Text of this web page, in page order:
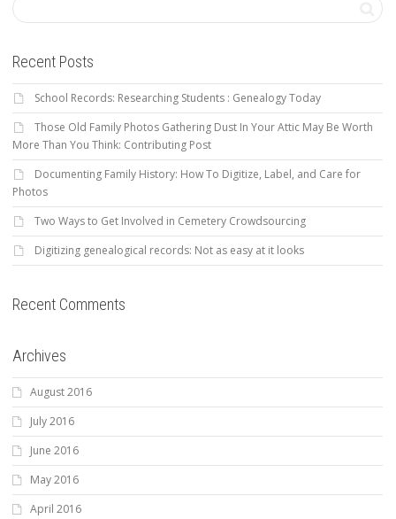
Recent Posts
School Records: Researching Students : Genealogy Today
Those Old Family Photos Gathering Dust In Your Attic May Be Worth
More Than You Think: Contributing Post
Documenting Family History: How To Digitize, Label, and Care for
Photos
Two Ways to Get Involved in Cemetery Crowdsourcing
Digitizing genealogical records: Not as easy at it looks
Recent Comments
Archives
August 2016
July 2016
June 2016
May 2016
April 2016